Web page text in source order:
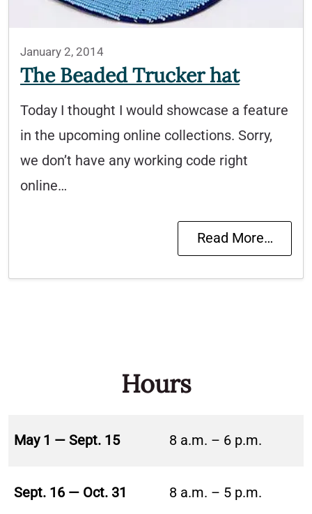
January 2, 2014
The Beaded Trucker hat
Today I thought I would showcase a feature
in the upcoming online collections. Sorry,
we don’t have any working code right
online…
Read More…
Hours
May 1 — Sept. 15 8 a.m. – 6 p.m.
Sept. 16 — Oct. 31 8 a.m. – 5 p.m.